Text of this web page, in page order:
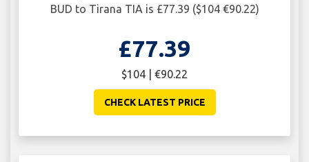
BUD to Tirana TIA is £77.39 ($104 €90.22)
£77.39
$104 | €90.22
CHECK LATEST PRICE